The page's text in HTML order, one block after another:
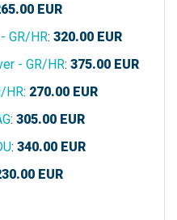
EUR
GR/HR: 320.00 EUR
- GR/HR: 375.00 EUR
HR: 270.00 EUR
: 305.00 EUR
: 340.00 EUR
EUR